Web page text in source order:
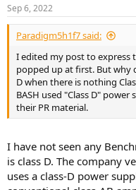
Sep 6, 2022
Paradigm5h1f7 said:
I edited my post to express
popped up at first. But why
D when there is nothing
BASH used "Class D"
their PR material.
I have not seen any
is class D. The company
uses a class-D power